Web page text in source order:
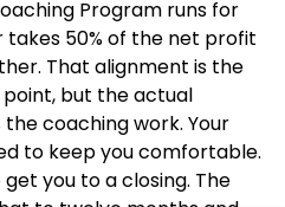
Program runs for
takes 50% of the net profit
That alignment is the
but the actual
coaching work. Your
to keep you comfortable.
you to a closing. The